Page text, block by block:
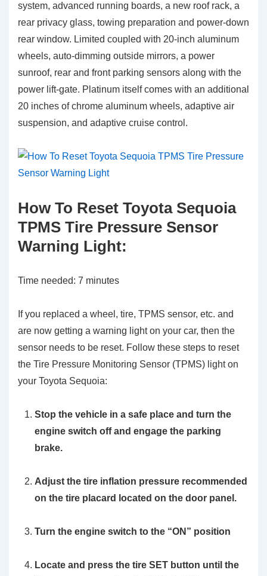
system, advanced running boards, a new roof rack, a
rear privacy glass, towing preparation and power-down
rear window. Limited coupled with 20-inch aluminum
wheels, auto-dimming outside mirrors, a power
sunroof, rear and front parking sensors along with the
power lift-gate. Platinum itself comes with an additional
20 inches of chrome aluminum wheels, adaptive air
suspension, and adaptive cruise control.
How To Reset Toyota Sequoia
TPMS Tire Pressure Sensor
Warning Light:
Time needed: 7 minutes
If you replaced a wheel, tire, TPMS sensor, etc. and
are now getting a warning light on your car, then the
sensor needs to be reset. Follow these steps to reset
the Tire Pressure Monitoring Sensor (TPMS) light on
your Toyota Sequoia:
Stop the vehicle in a safe place and turn the
engine switch off and engage the parking
brake.
Adjust the tire inflation pressure recommended
on the tire placard located on the door panel.
Turn the engine switch to the “ON” position
Locate and press the tire SET button until the